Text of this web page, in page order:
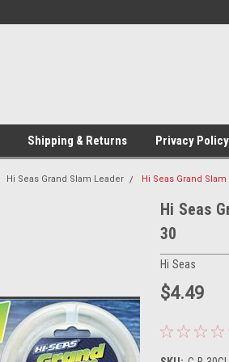
Welcome
Shipping & Returns Privacy Policy
Hi Seas Grand Slam Leader Hi Seas Grand
Hi Seas
30
Hi Seas
$4.49